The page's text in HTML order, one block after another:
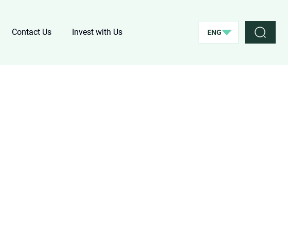
Contact Us Invest with Us ENG